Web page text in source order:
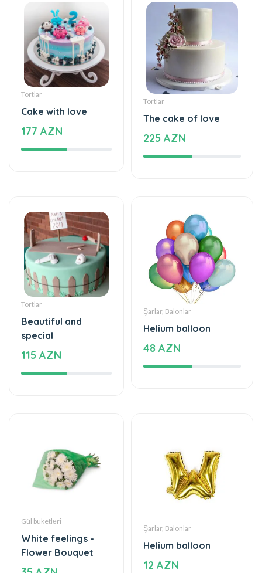
Tortlar
Cake with love
Tortlar
The cake of love
Tortlar
Beautiful and
special
115 AZN
Şarlar, Balonlar
Helium balloon
48 AZN
Gül buketləri
Flower Bouquet
35 AZN
Şarlar, Balonlar
12 AZN